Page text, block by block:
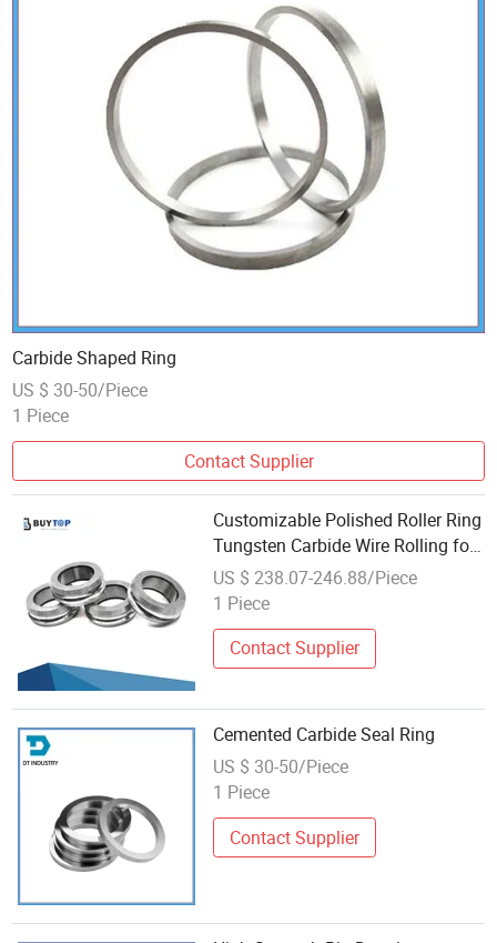
Carbide Shaped Ring
US $ 30-50/Piece
1 Piece
Contact Supplier
Customizable Polished Roller Ring
Tungsten Carbide Wire Rolling for
Hot Rolling Rebars
US $ 238.07-246.88/Piece
1 Piece
Contact Supplier
Cemented Carbide Seal Ring
US $ 30-50/Piece
1 Piece
Contact Supplier